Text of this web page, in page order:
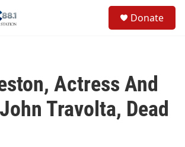
Donate
Actress And
Travolta, Dead